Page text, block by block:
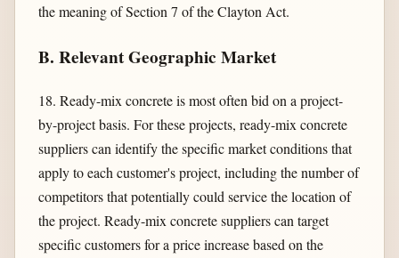
the meaning of Section 7 of the Clayton Act.
B. Relevant Geographic Market
18. Ready-mix concrete is most often bid on a project-
by-project basis. For these projects, ready-mix concrete
suppliers can identify the specific market conditions that
apply to each customer's project, including the number of
competitors that potentially could service the location of
the project. Ready-mix concrete suppliers can target
specific customers for a price increase based on the